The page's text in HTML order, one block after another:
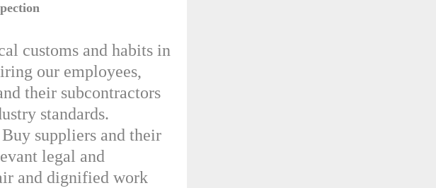
customs and habits in
our employees,
their subcontractors
standards.
suppliers and their
legal and
and dignified work